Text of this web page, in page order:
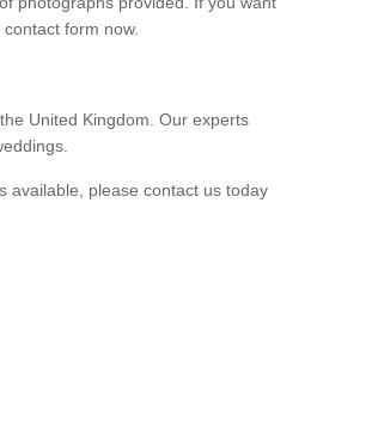
form now.
United Kingdom. Our experts
available, please contact us today